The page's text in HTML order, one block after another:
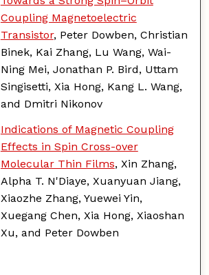
Coupling Magnetoelectric
Transistor, Peter Dowben, Christian
Binek, Kai Zhang, Lu Wang, Wai-
Ning Mei, Jonathan P. Bird, Uttam
Singisetti, Xia Hong, Kang L. Wang,
and Dmitri Nikonov
Indications of Magnetic Coupling
Effects in Spin Cross-over
Molecular Thin Films, Xin Zhang,
Alpha T. N'Diaye, Xuanyuan Jiang,
Xiaozhe Zhang, Yuewei Yin,
Xuegang Chen, Xia Hong, Xiaoshan
Xu, and Peter Dowben